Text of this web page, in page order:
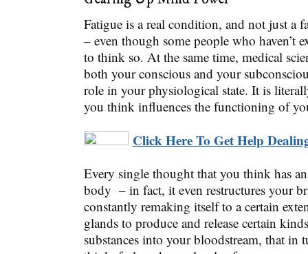
Fatigue is a real condition, and not just a
– even though some people who haven’t
to think so. At the same time, medical
both your conscious and your
role in your physiological state. It is
you think influences the functioning of
Click Here To Get Help
Every single thought that you think has
body – in fact, it even restructures your
constantly remaking itself to a certain
glands to produce and release certain
substances into your bloodstream, that in